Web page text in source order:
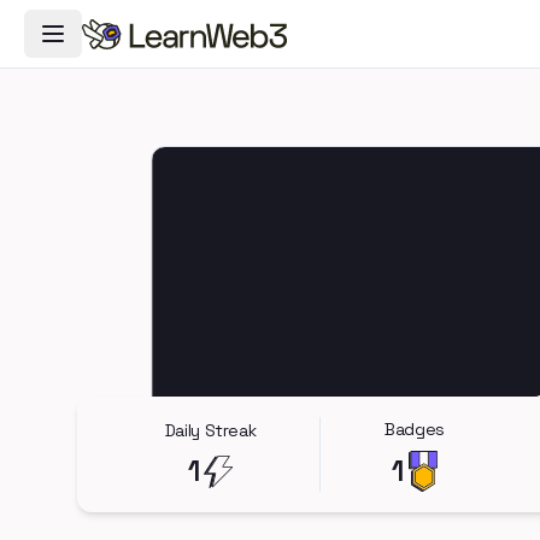
Toggle Navigation Menu
Daily Streak
1
Badges
1